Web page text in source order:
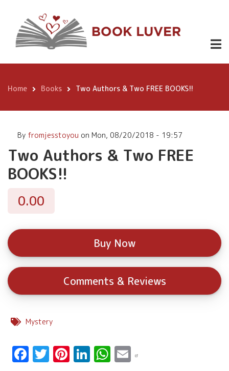
content
Two Authors
& Two FREE
BOOKS!!
0.00
Breadcrumb
Home Books Two Authors & Two FREE BOOKS!!
By fromjesstoyou on Mon, 08/20/2018 - 19:57
Two Authors & Two FREE
BOOKS!!
0.00
Buy Now
Comments & Reviews
Mystery
Facebook
Twitter
Pinterest
LinkedIn
WhatsApp
Email